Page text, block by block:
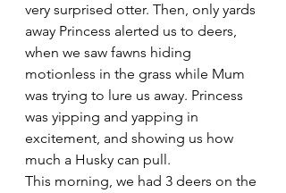
very surprised otter. Then, only yards
away Princess alerted us to deers,
when we saw fawns hiding
motionless in the grass while Mum
was trying to lure us away. Princess
was yipping and yapping in
excitement, and showing us how
much a Husky can pull.
This morning, we had 3 deers on the